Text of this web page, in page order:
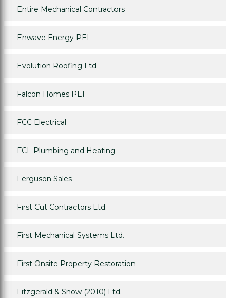
Entire Mechanical Contractors
Enwave Energy PEI
Evolution Roofing Ltd
Falcon Homes PEI
FCC Electrical
FCL Plumbing and Heating
Ferguson Sales
First Cut Contractors Ltd.
First Mechanical Systems Ltd.
First Onsite Property Restoration
Fitzgerald & Snow (2010) Ltd.